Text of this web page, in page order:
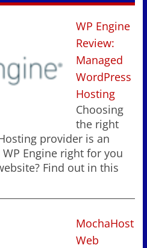
WP Engine
Review:
Managed
WordPress
Hosting
Choosing
the right
provider is an
Engine right for you
Find out in this
MochaHost
Web